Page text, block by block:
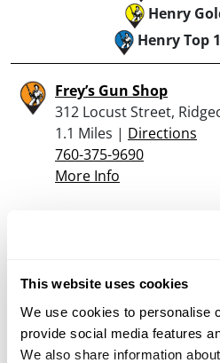
This website uses cookies
We use cookies to personalise
provide social media features
We also share information
Henry
Henry Top
Frey’s Gun Shop
312 Locust Street,
1.1 Miles | Directions
760-375-9690
More Info
Looking for
Click here to see more